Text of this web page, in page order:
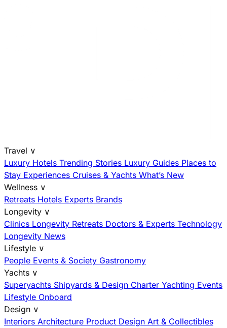
Travel ∨
Luxury Hotels Trending Stories Luxury Guides Places to
Stay Experiences Cruises & Yachts What’s New
Wellness ∨
Retreats Hotels Experts Brands
Longevity ∨
Clinics Longevity Retreats Doctors & Experts Technology
Longevity News
Lifestyle ∨
People Events & Society Gastronomy
Yachts ∨
Superyachts Shipyards & Design Charter Yachting Events
Lifestyle Onboard
Design ∨
Interiors Architecture Product Design Art & Collectibles